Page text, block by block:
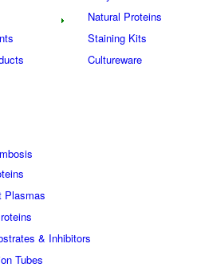
Natural Proteins
Staining Kits
Cultureware
Plasmas
& Inhibitors
Tubes